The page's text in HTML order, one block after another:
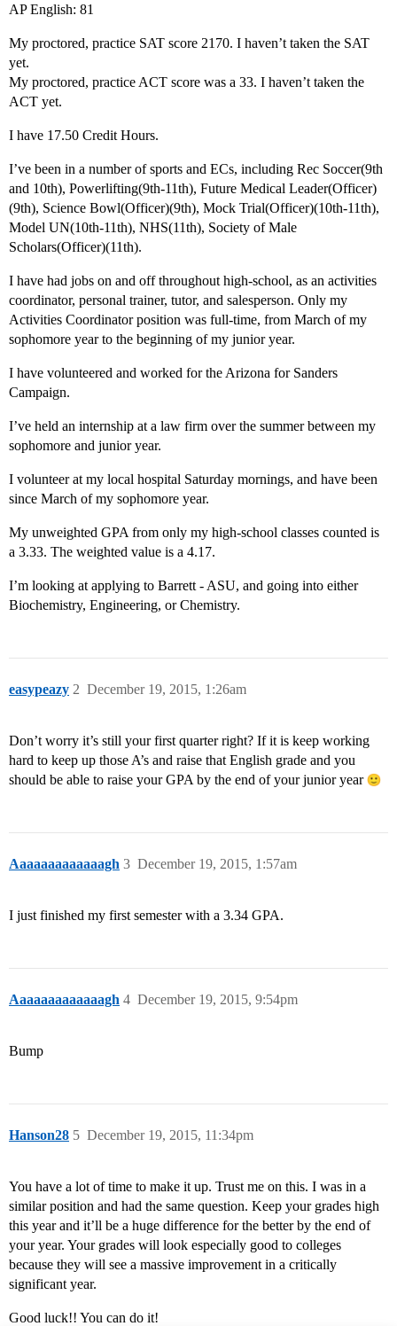
AP English: 81
My proctored, practice SAT score 2170. I haven’t taken the SAT
yet.
My proctored, practice ACT score was a 33. I haven’t taken the
ACT yet.
I have 17.50 Credit Hours.
I’ve been in a number of sports and ECs, including Rec Soccer(9th
and 10th), Powerlifting(9th-11th), Future Medical Leader(Officer)
(9th), Science Bowl(Officer)(9th), Mock Trial(Officer)(10th-11th),
Model UN(10th-11th), NHS(11th), Society of Male
Scholars(Officer)(11th).
I have had jobs on and off throughout high-school, as an activities
coordinator, personal trainer, tutor, and salesperson. Only my
Activities Coordinator position was full-time, from March of my
sophomore year to the beginning of my junior year.
I have volunteered and worked for the Arizona for Sanders
Campaign.
I’ve held an internship at a law firm over the summer between my
sophomore and junior year.
I volunteer at my local hospital Saturday mornings, and have been
since March of my sophomore year.
My unweighted GPA from only my high-school classes counted is
a 3.33. The weighted value is a 4.17.
I’m looking at applying to Barrett - ASU, and going into either
Biochemistry, Engineering, or Chemistry.
easypeazy December 19, 2015, 1:26am
2
Don’t worry it’s still your first quarter right? If it is keep working
hard to keep up those A’s and raise that English grade and you
should be able to raise your GPA by the end of your junior year
Aaaaaaaaaaaaagh December 19, 2015, 1:57am
3
I just finished my first semester with a 3.34 GPA.
Aaaaaaaaaaaaagh December 19, 2015, 9:54pm
4
Bump
Hanson28 December 19, 2015, 11:34pm
5
You have a lot of time to make it up. Trust me on this. I was in a
similar position and had the same question. Keep your grades high
this year and it’ll be a huge difference for the better by the end of
your year. Your grades will look especially good to colleges
because they will see a massive improvement in a critically
significant year.
Good luck!! You can do it!